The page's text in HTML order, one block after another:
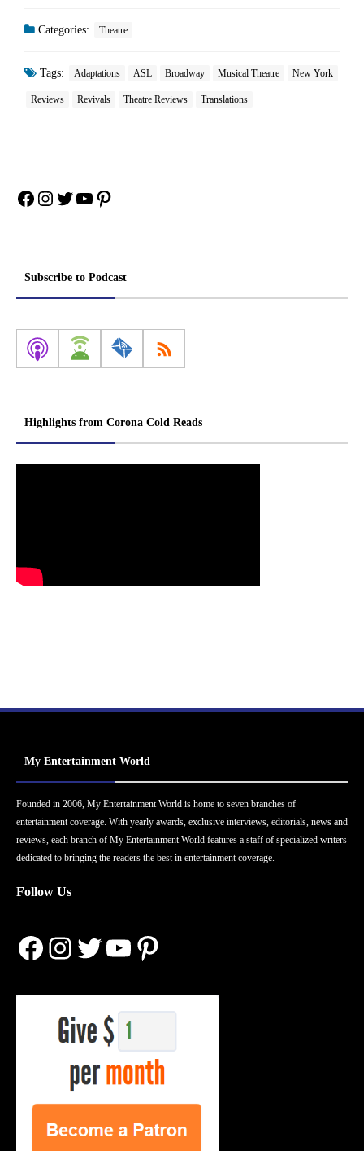
Categories: Theatre
Tags: Adaptations ASL Broadway Musical Theatre New York
Reviews Revivals Theatre Reviews Translations
Facebook
Instagram
Twitter
YouTube
Pinterest
Subscribe to Podcast
Highlights from Corona Cold Reads
My Entertainment World
Founded in 2006, My Entertainment World is home to seven branches of
entertainment coverage. With yearly awards, exclusive interviews, editorials, news and
reviews, each branch of My Entertainment World features a staff of specialized writers
dedicated to bringing the readers the best in entertainment coverage.
Follow Us
Facebook
Instagram
Twitter
YouTube
Pinterest